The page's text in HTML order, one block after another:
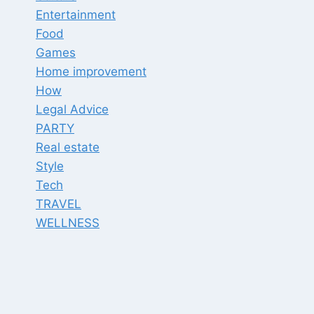
Entertainment
Food
Games
Home improvement
How
Legal Advice
PARTY
Real estate
Style
Tech
TRAVEL
WELLNESS